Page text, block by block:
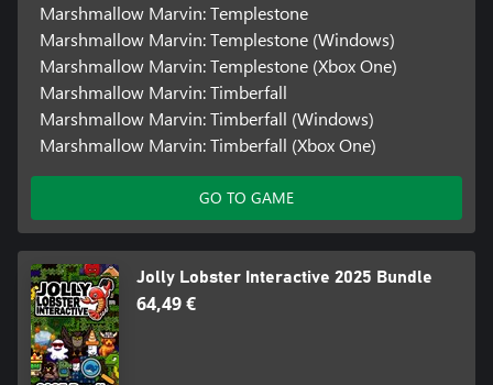
Marshmallow Marvin: Templestone
Marshmallow Marvin: Templestone (Windows)
Marshmallow Marvin: Templestone (Xbox One)
Marshmallow Marvin: Timberfall
Marshmallow Marvin: Timberfall (Windows)
Marshmallow Marvin: Timberfall (Xbox One)
GO TO GAME
Jolly Lobster Interactive 2025 Bundle
64,49 €